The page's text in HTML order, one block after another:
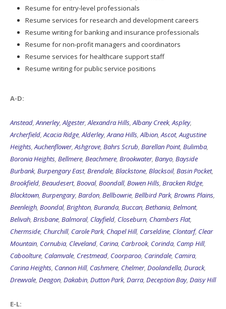
Resume for entry-level professionals
Resume services for research and development careers
Resume writing for banking and insurance professionals
Resume for non-profit managers and coordinators
Resume services for healthcare support staff
Resume writing for public service positions
A-D:
Anstead,Annerley,Algester,Alexandra Hills,Albany Creek,Aspley,
Archerfield,Acacia Ridge,Alderley,Arana Hills,Albion,Ascot,Augustine
Heights,Auchenflower,Ashgrove, Bahrs Scrub, Barellan Point, Bulimba,
Boronia Heights, Bellmere, Beachmere, Brookwater, Banyo, Bayside
Burbank, Burpengary East, Brendale, Blackstone, Blacksoil, Basin Pocket,
Brookfield, Beaudesert, Booval, Boondall, Bowen Hills, Bracken Ridge,
Blacktown, Burpengary, Bardon, Bellbowrie, Bellbird Park, Browns Plains,
Beenleigh, Boondal, Brighton, Buranda, Buccan, Bethania, Belmont,
Belivah, Brisbane, Balmoral, Clayfield, Closeburn, Chambers Flat,
Chermside, Churchill, Carole Park, Chapel Hill, Carseldine, Clontarf, Clear
Mountain, Cornubia, Cleveland, Carina, Carbrook, Corinda, Camp Hill,
Caboolture, Calamvale, Crestmead, Coorparoo, Carindale, Camira,
Carina Heights, Cannon Hill, Cashmere, Chelmer, Doolandella, Durack,
Drewvale, Deagon, Dakabin, Dutton Park, Darra, Deception Bay, Daisy Hill
E-L: